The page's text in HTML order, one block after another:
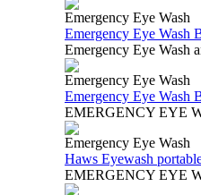
Emergency Eye Wash
Emergency Eye Wash
Emergency Eye Wash
Emergency Eye Wash
Emergency Eye Wash
EMERGENCY EYE
Emergency Eye Wash
Haws Eyewash
EMERGENCY EYE